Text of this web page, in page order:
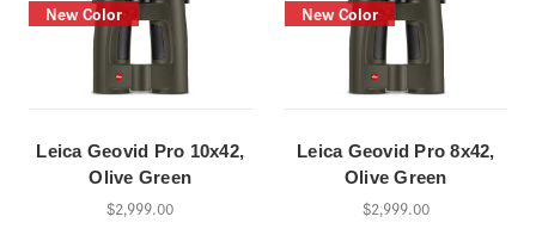
New Color
Leica Geovid Pro 10x42,
Olive Green
$2,999.00
New Color
Leica Geovid Pro 8x42,
Olive Green
$2,999.00